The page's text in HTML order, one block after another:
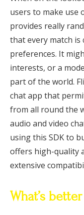
users to make use
provides really
that every match
preferences. It
interests, or a
part of the world.
chat app that
from all round the
audio and video
using this SDK to
offers high-quality
extensive
What’s